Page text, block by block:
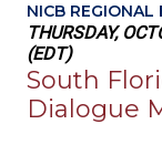
NICB REGIONAL
THURSDAY,
(EDT)
South
Dialogue